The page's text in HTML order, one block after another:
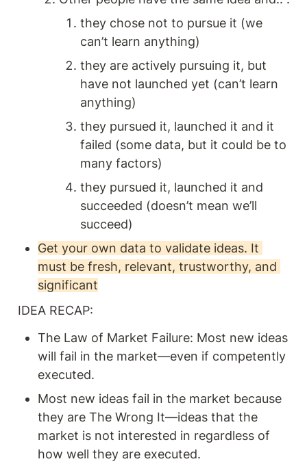
they chose not to pursue it (we
can’t learn anything)
they are actively pursuing it, but
have not launched yet (can’t learn
anything)
they pursued it, launched it and it
failed (some data, but it could be to
many factors)
they pursued it, launched it and
succeeded (doesn’t mean we’ll
succeed)
Get your own data to validate ideas. It
must be fresh, relevant, trustworthy, and
significant
IDEA RECAP:
The Law of Market Failure: Most new ideas
will fail in the market—even if competently
executed.
Most new ideas fail in the market because
they are The Wrong It—ideas that the
market is not interested in regardless of
how well they are executed.